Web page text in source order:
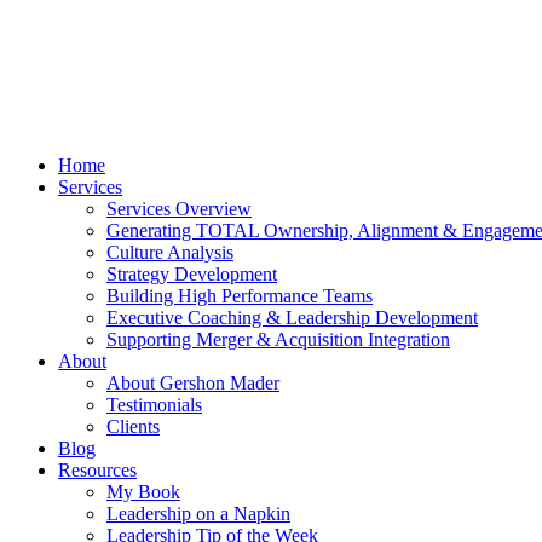
Home
Services
Services Overview
Generating TOTAL Ownership, Alignment &
Culture Analysis
Strategy Development
Building High Performance Teams
Executive Coaching & Leadership Development
Supporting Merger & Acquisition Integration
About
About Gershon Mader
Testimonials
Clients
Blog
Resources
My Book
Leadership on a Napkin
Leadership Tip of the Week